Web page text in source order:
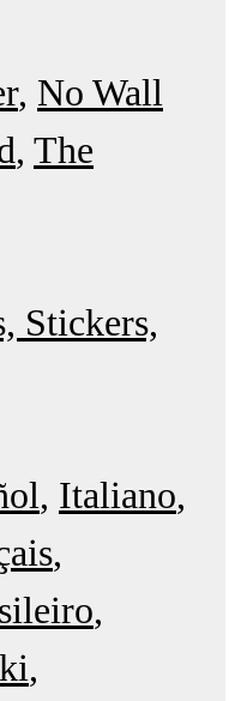
No Wall
The
Stickers,
Italiano